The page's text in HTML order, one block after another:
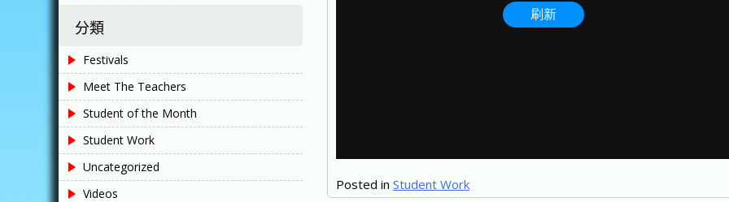
Posted in Student Work
分類
Festivals
Meet The Teachers
Student of the Month
Student Work
Uncategorized
Videos